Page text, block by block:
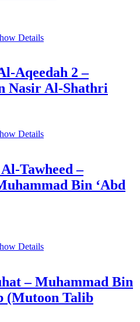
Details
Aqeedah 2 –
Nasir Al-Shathri
Details
Tawheed –
Bin ‘Abd
Details
– Muhammad Bin
(Mutoon Talib